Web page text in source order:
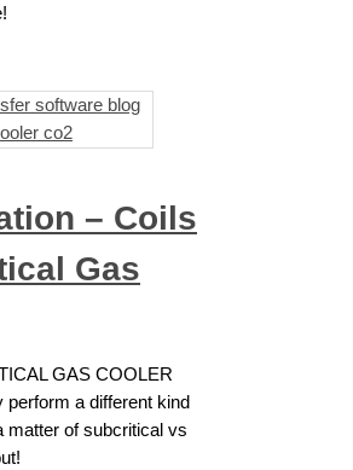
– Coils
Gas
GAS COOLER
perform a different kind
matter of subcritical vs